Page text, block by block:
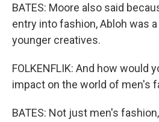
BATES: Moore also said
entry into fashion, Abloh was
younger creatives.
FOLKENFLIK: And how would
impact on the world of men's
BATES: Not just men's